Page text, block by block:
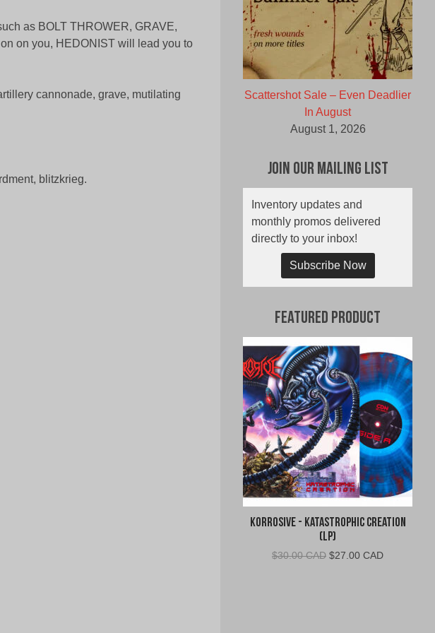
as BOLT THROWER, GRAVE,
on you, HEDONIST will lead you to
cannonade, grave, mutilating
blitzkrieg.
Scattershot Sale – Even Deadlier
In August
August 1, 2026
Join Our Mailing List
Inventory updates and
monthly promos delivered
directly to your inbox!
Subscribe Now
Featured Product
Korrosive - Katastrophic Creation
(LP)
$30.00 CAD Original
$27.00 CADCurrent